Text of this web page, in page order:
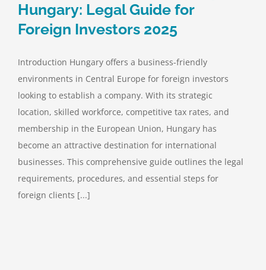
Hungary: Legal Guide for
Foreign Investors 2025
Introduction Hungary offers a business-friendly
environments in Central Europe for foreign investors
looking to establish a company. With its strategic
location, skilled workforce, competitive tax rates, and
membership in the European Union, Hungary has
become an attractive destination for international
businesses. This comprehensive guide outlines the legal
requirements, procedures, and essential steps for
foreign clients [...]